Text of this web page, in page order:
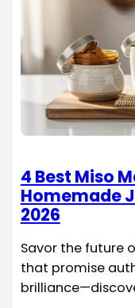
4 Best Miso
Homemade
2026
Savor the future
that promise